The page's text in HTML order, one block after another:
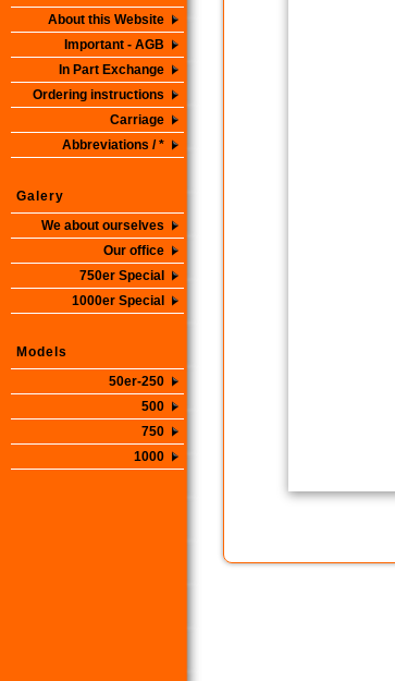
About this Website
Important - AGB
In Part Exchange
Ordering instructions
Carriage
Abbreviations / *
Galery
We about ourselves
Our office
750er Special
1000er Special
Models
50er-250
500
750
1000